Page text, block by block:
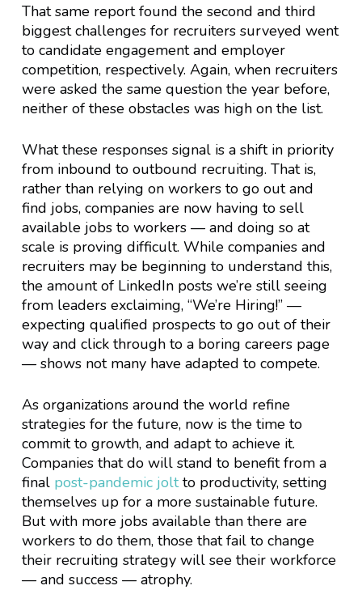
That same report found the second and third
biggest challenges for recruiters surveyed went
to candidate engagement and employer
competition, respectively. Again, when recruiters
were asked the same question the year before,
neither of these obstacles was high on the list.
What these responses signal is a shift in priority
from inbound to outbound recruiting. That is,
rather than relying on workers to go out and
find jobs, companies are now having to sell
available jobs to workers — and doing so at
scale is proving difficult. While companies and
recruiters may be beginning to understand this,
the amount of LinkedIn posts we’re still seeing
from leaders exclaiming, “We’re Hiring!” —
expecting qualified prospects to go out of their
way and click through to a boring careers page
— shows not many have adapted to compete.
As organizations around the world refine
strategies for the future, now is the time to
commit to growth, and adapt to achieve it.
Companies that do will stand to benefit from a
final post-pandemic joltto productivity, setting
themselves up for a more sustainable future.
But with more jobs available than there are
workers to do them, those that fail to change
their recruiting strategy will see their workforce
— and success — atrophy.